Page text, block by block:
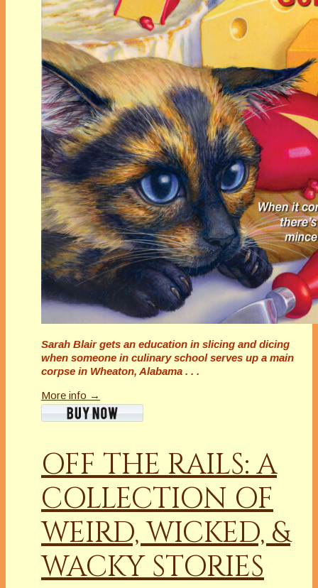
Sarah Blair gets an education in slicing and dicing
when someone in culinary school serves up a main
corpse in Wheaton, Alabama . . .
More info →
OFF THE RAILS: A
COLLECTION OF
WEIRD, WICKED, &
WACKY STORIES